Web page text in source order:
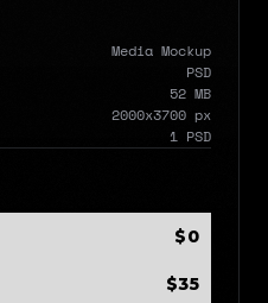
Media Mockup
PSD
52 MB
2000x3700 px
1 PSD
$0
$35